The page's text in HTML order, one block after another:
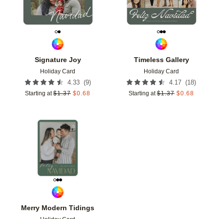
Signature Joy
Holiday Card
4.33 (9)
Starting at $1.37 $0.68
Timeless Gallery
Holiday Card
4.17 (18)
Starting at $1.37 $0.68
Merry Modern Tidings